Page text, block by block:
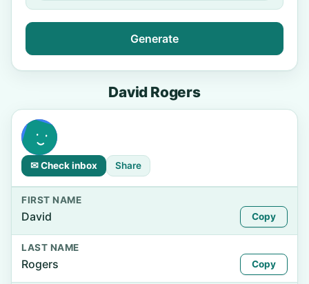
Generate
David Rogers
✉ Check inbox Share
FIRST NAME
David Copy
LAST NAME
Rogers Copy